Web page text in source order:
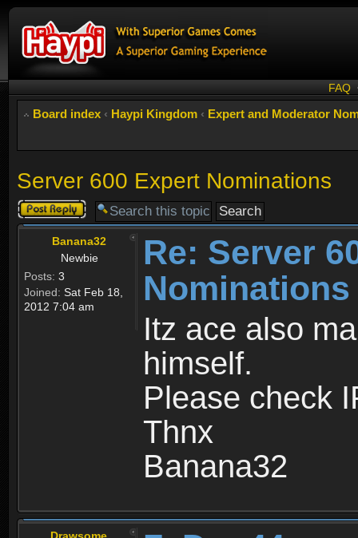
FAQ
Board index ‹ Haypi Kingdom ‹ Expert and Moderator
Server 600 Expert Nominations
Post a reply
Banana32
Newbie
Posts: 3
Joined: Sat Feb 18,
2012 7:04 am
Re: Server
Nominations
Itz ace also
himself.
Please check
Thnx
Banana32